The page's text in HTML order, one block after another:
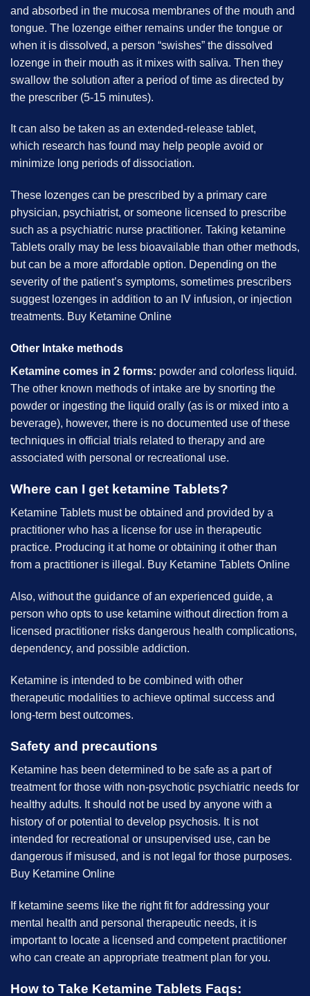
and absorbed in the mucosa membranes of the mouth and
tongue. The lozenge either remains under the tongue or
when it is dissolved, a person “swishes” the dissolved
lozenge in their mouth as it mixes with saliva. Then they
swallow the solution after a period of time as directed by
the prescriber (5-15 minutes).
It can also be taken as an extended-release tablet,
which research has found may help people avoid or
minimize long periods of dissociation.
These lozenges can be prescribed by a primary care
physician, psychiatrist, or someone licensed to prescribe
such as a psychiatric nurse practitioner. Taking ketamine
Tablets orally may be less bioavailable than other methods,
but can be a more affordable option. Depending on the
severity of the patient’s symptoms, sometimes prescribers
suggest lozenges in addition to an IV infusion, or injection
treatments. Buy Ketamine Online
Other Intake methods
Ketamine comes in 2 forms: powder and colorless liquid.
The other known methods of intake are by snorting the
powder or ingesting the liquid orally (as is or mixed into a
beverage), however, there is no documented use of these
techniques in official trials related to therapy and are
associated with personal or recreational use.
Where can I get ketamine Tablets?
Ketamine Tablets must be obtained and provided by a
practitioner who has a license for use in therapeutic
practice. Producing it at home or obtaining it other than
from a practitioner is illegal. Buy Ketamine Tablets Online
Also, without the guidance of an experienced guide, a
person who opts to use ketamine without direction from a
licensed practitioner risks dangerous health complications,
dependency, and possible addiction.
Ketamine is intended to be combined with other
therapeutic modalities to achieve optimal success and
long-term best outcomes.
Safety and precautions
Ketamine has been determined to be safe as a part of
treatment for those with non-psychotic psychiatric needs for
healthy adults. It should not be used by anyone with a
history of or potential to develop psychosis. It is not
intended for recreational or unsupervised use, can be
dangerous if misused, and is not legal for those purposes.
Buy Ketamine Online
If ketamine seems like the right fit for addressing your
mental health and personal therapeutic needs, it is
important to locate a licensed and competent practitioner
who can create an appropriate treatment plan for you.
How to Take Ketamine Tablets Faqs: